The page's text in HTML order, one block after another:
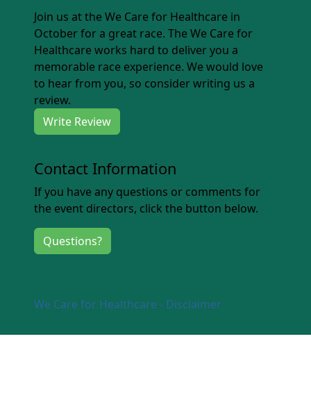
Join us at the We Care for Healthcare in
October for a great race. The We Care for
Healthcare works hard to deliver you a
memorable race experience. We would love
to hear from you, so consider writing us a
review.
Write Review
Contact Information
If you have any questions or comments for
the event directors, click the button below.
Questions?
We Care for Healthcare - Disclaimer